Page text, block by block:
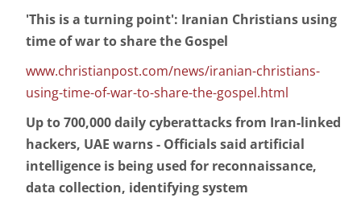
'This is a turning point': Iranian Christians using
time of war to share the Gospel
www.christianpost.com/news/iranian-christians-
using-time-of-war-to-share-the-gospel.html
Up to 700,000 daily cyberattacks from Iran-linked
hackers, UAE warns - Officials said artificial
intelligence is being used for reconnaissance,
data collection, identifying system